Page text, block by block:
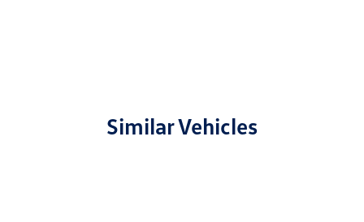
Similar Vehicles